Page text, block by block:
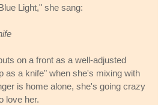
Light," she sang:
on a front as a well-adjusted
as a knife" when she's mixing with
is home alone, she's going crazy
love her.